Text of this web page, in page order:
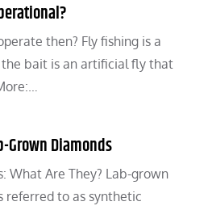
then? Fly fishing is a
bait is an artificial fly that
Grown Diamonds
What Are They? Lab-grown
referred to as synthetic